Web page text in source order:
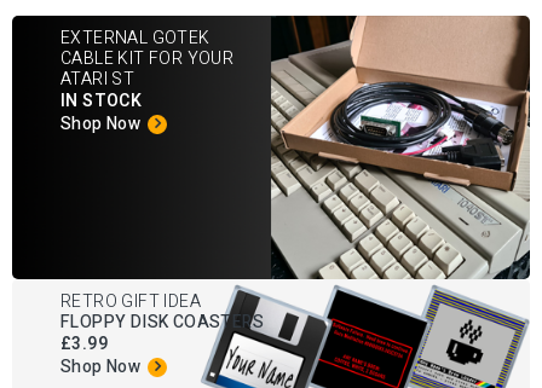
EXTERNAL GOTEK
CABLE KIT FOR YOUR
ATARI ST
IN STOCK
Shop Now
RETRO GIFT IDEA
FLOPPY DISK COASTERS
£3.99
Shop Now